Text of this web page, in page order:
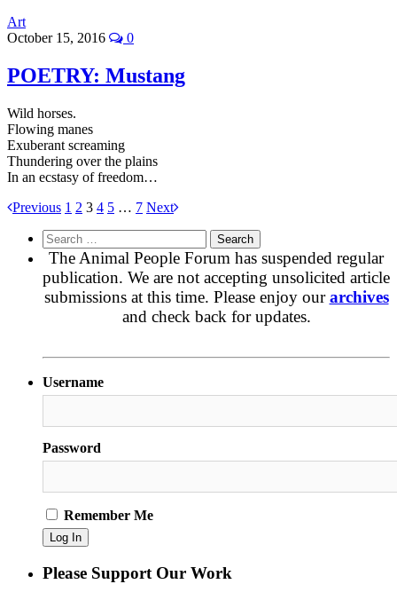
Art
October 15, 2016
0
POETRY: Mustang
Wild horses.
Flowing manes
Exuberant screaming
Thundering over the plains
In an ecstasy of freedom…
Previous 1 2 3 4 5 … 7 Next
Search
for:
The Animal People Forum has suspended regular
publication. We are not accepting unsolicited article
submissions at this time. Please enjoy ourarchives
and check back for updates.
Username
Password
Remember Me
Please Support Our Work